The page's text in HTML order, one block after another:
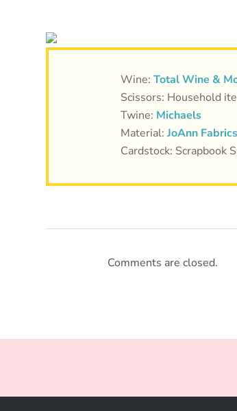
Wine: Total Wine &
Scissors: Household
Twine: Michaels
Material: JoAnn Fabrics
Cardstock: Scrapbook
Comments are closed.